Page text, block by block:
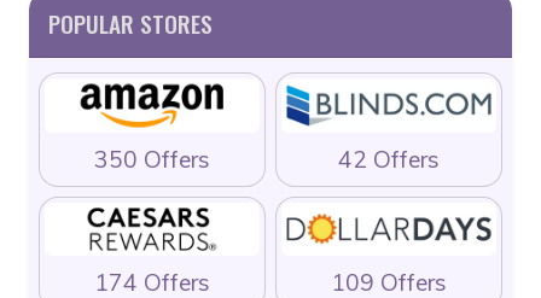
POPULAR STORES
350 Offers 42 Offers
174 Offers 109 Offers